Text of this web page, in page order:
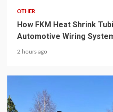
OTHER
How FKM Heat Shrink
Automotive Wiring
2 hours ago